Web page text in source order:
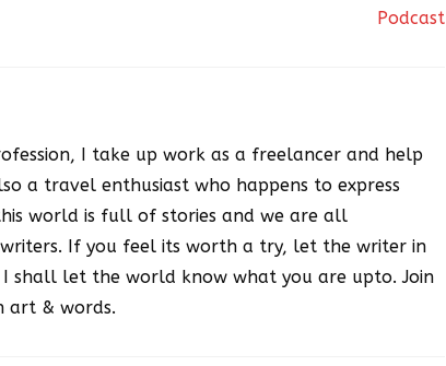
Podcast
I take up work as a freelancer and help
a travel enthusiast who happens to express
world is full of stories and we are all
If you feel its worth a try, let the writer in
shall let the world know what you are upto. Join
art & words.